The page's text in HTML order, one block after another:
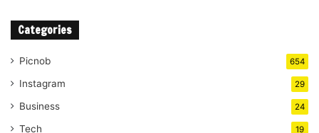
Categories
Picnob 654
Instagram 29
Business 24
Tech 19